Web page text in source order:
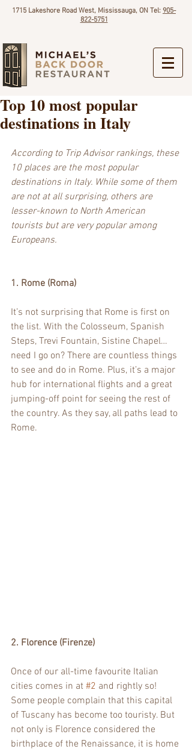
1715 Lakeshore Road West, Mississauga, ON Tel: 905-
822-5751
Top 10 most popular
destinations in Italy
According to Trip Advisor rankings, these
10 places are the most popular
destinations in Italy. While some of them
are not at all surprising, others are
lesser-known to North American
tourists but are very popular among
Europeans.
1. Rome (Roma)
It’s not surprising that Rome is first on
the list. With the Colosseum, Spanish
Steps, Trevi Fountain, Sistine Chapel…
need I go on? There are countless things
to see and do in Rome. Plus, it’s a major
hub for international flights and a great
jumping-off point for seeing the rest of
the country. As they say, all paths lead to
Rome.
2. Florence (Firenze)
Once of our all-time favourite Italian
cities comes in at #2 and rightly so!
Some people complain that this capital
of Tuscany has become too touristy. But
not only is Florence considered the
birthplace of the Renaissance, it is home